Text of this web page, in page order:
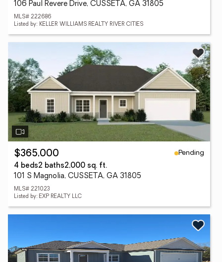
106 Paul Revere Drive, CUSSETA, GA 31805
MLS# 222686
Listed by: KELLER WILLIAMS REALTY RIVER CITIES
$365,000
Pending
4 beds2 baths2,000 sq. ft.
101 S Magnolia, CUSSETA, GA 31805
MLS# 221023
Listed by: EXP REALTY LLC